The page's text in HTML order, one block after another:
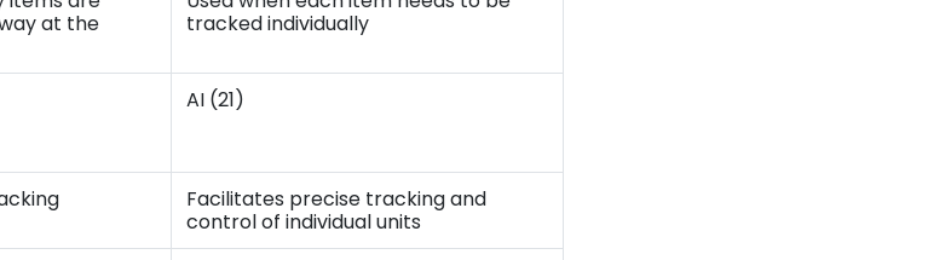
at the
tracked individually
AI (21)
Facilitates precise tracking and
control of individual units